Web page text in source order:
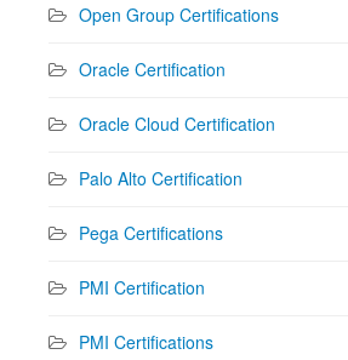
Open Group Certifications
Oracle Certification
Oracle Cloud Certification
Palo Alto Certification
Pega Certifications
PMI Certification
PMI Certifications